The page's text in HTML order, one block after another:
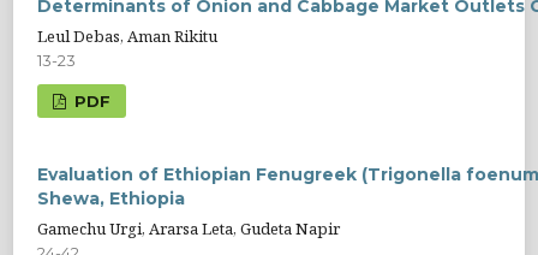
Determinants of Onion and Cabbage Market Outlets
Leul Debas, Aman Rikitu
13-23
PDF
Evaluation of Ethiopian Fenugreek (Trigonella
Shewa, Ethiopia
Gamechu Urgi, Ararsa Leta, Gudeta Napir